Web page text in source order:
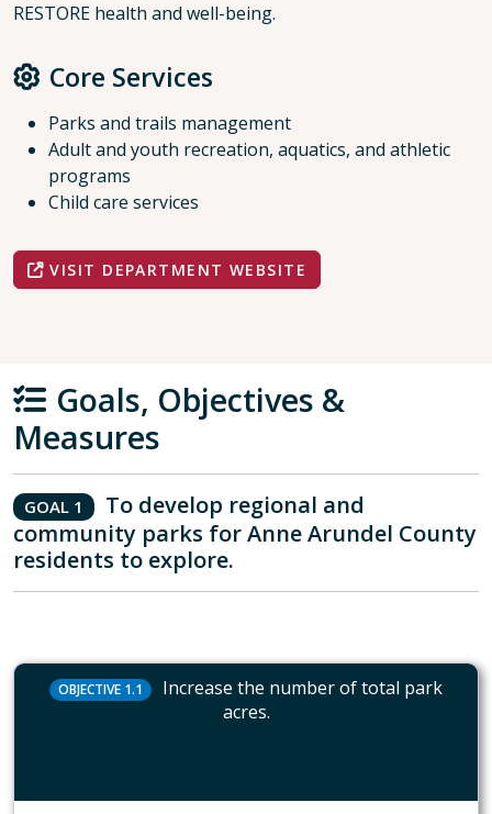
RESTORE health and well-being.
Core Services
Parks and trails management
Adult and youth recreation, aquatics, and athletic
programs
Child care services
VISIT DEPARTMENT WEBSITE
Goals, Objectives &
Measures
GOAL 1
To develop regional and
community parks for Anne Arundel County
residents to explore.
OBJECTIVE 1.1
Increase the number of total park
acres.